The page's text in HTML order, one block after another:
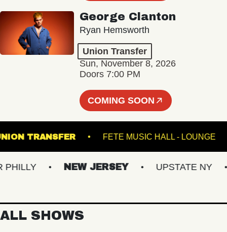
George Clanton
Ryan Hemsworth
Union Transfer
Sun, November 8, 2026
Doors 7:00 PM
COMING SOON
UNION TRANSFER FETE MUSIC HALL -
NEW JERSEY UPSTATE NY
ALL SHOWS